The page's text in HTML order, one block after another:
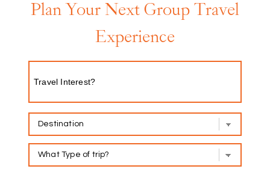
Plan Your Next Group Travel
Experience